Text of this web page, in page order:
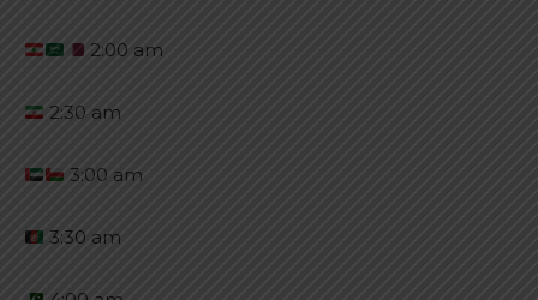
2:00 am
2:30 am
3:00 am
3:30 am